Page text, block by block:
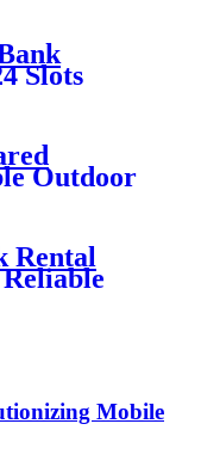
and
Slots
Screen
Outdoor
Rental
with
the-Go
Mobile